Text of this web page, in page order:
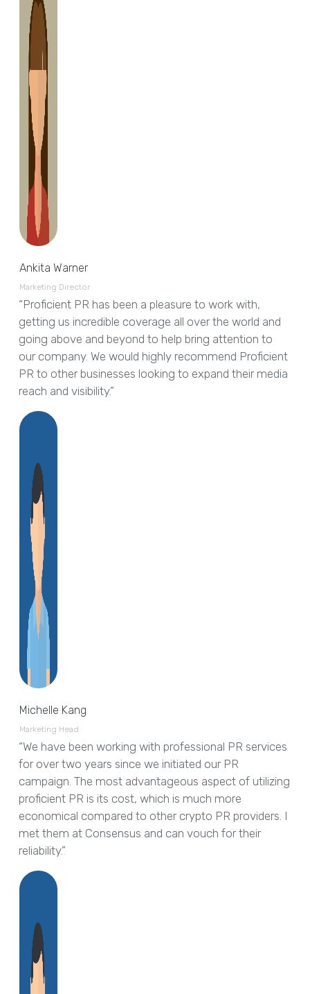
Ankita Warner
Marketing Director
“Proficient PR has been a pleasure to work with,
getting us incredible coverage all over the world and
going above and beyond to help bring attention to
our company. We would highly recommend Proficient
PR to other businesses looking to expand their media
reach and visibility.”
Michelle Kang
Marketing Head
“We have been working with professional PR services
for over two years since we initiated our PR
campaign. The most advantageous aspect of utilizing
proficient PR is its cost, which is much more
economical compared to other crypto PR providers. I
met them at Consensus and can vouch for their
reliability.”